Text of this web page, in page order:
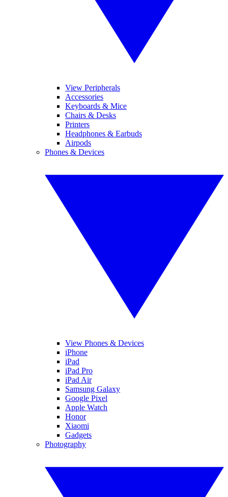
View Peripherals
Accessories
Keyboards & Mice
Chairs & Desks
Printers
Headphones & Earbuds
Airpods
Phones & Devices
View Phones & Devices
iPhone
iPad
iPad Pro
iPad Air
Samsung Galaxy
Google Pixel
Apple Watch
Honor
Xiaomi
Gadgets
Photography